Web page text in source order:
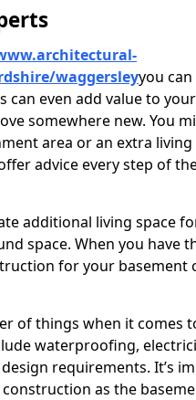
waggersleyyou
can even add value to
somewhere new. You
area or an extra living
advice every step of
additional living space
space. When you have
for your basement
of things when it comes
waterproofing,
requirements. It’s
as the